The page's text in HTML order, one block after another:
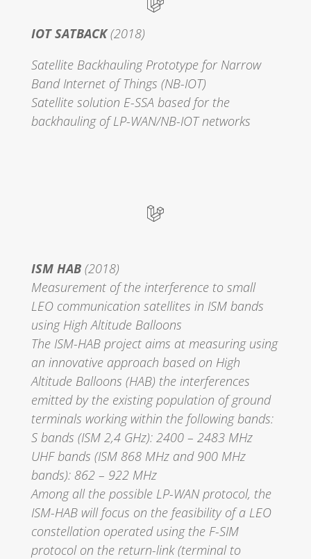
IOT SATBACK(2018)
Satellite Backhauling Prototype for Narrow
Band Internet of Things (NB-IOT)
Satellite solution E-SSA based for the
backhauling of LP-WAN/NB-IOT networks
ISM HAB(2018)
Measurement of the interference to small
LEO communication satellites in ISM bands
using High Altitude Balloons
The ISM-HAB project aims at measuring using
an innovative approach based on High
Altitude Balloons (HAB) the interferences
emitted by the existing population of ground
terminals working within the following bands:
S bands (ISM 2,4 GHz): 2400 – 2483 MHz
UHF bands (ISM 868 MHz and 900 MHz
bands): 862 – 922 MHz
Among all the possible LP-WAN protocol, the
ISM-HAB will focus on the feasibility of a LEO
constellation operated using the F-SIM
protocol on the return-link (terminal to